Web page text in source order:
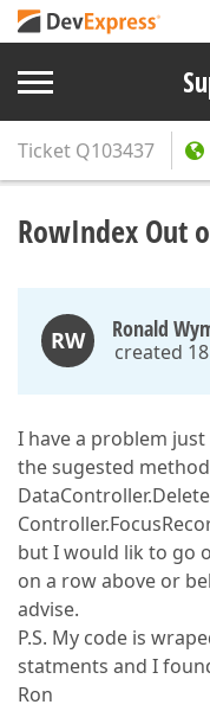
Ticket Q103437
RowIndex Out
RW Ronald
created
I have a problem just
the sugested
but I would lik to go
on a row above or
advise.
P.S. My code is
statments and I
Ron